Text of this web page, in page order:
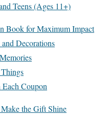
Teens (Ages 11+)
Book for Maximum Impact
Decorations
Each Coupon
the Gift Shine